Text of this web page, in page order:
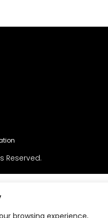
browsing experience,
Reserved.